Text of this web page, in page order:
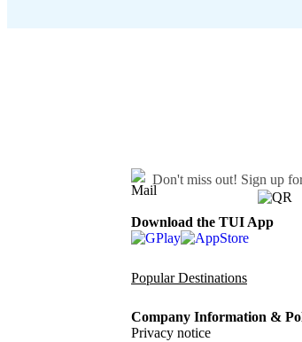
Don't miss out! Sign up
Download the TUI App
Popular Destinations
Company Information &
Privacy notice